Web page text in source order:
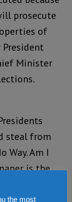
prosecute
of
Minister
steal from
Way. Am I
is the
we have
the most